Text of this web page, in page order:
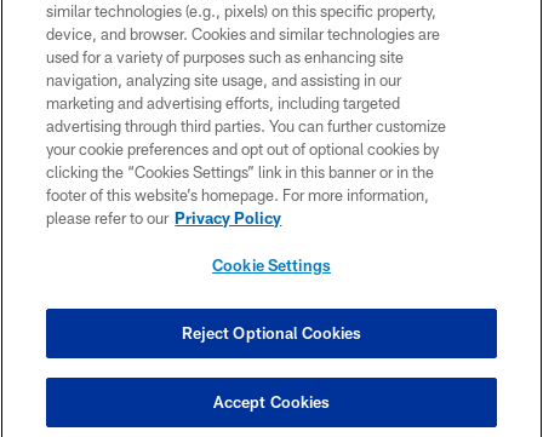
COPYRIGHT © 2026 COLTS, INC.
PRIVACY POLICY
ACCESSIBILITY
CONTACT US
SITE MAP
COOKIE SETTINGS
similar technologies (e.g., pixels) on this specific property,
device, and browser. Cookies and similar technologies are
used for a variety of purposes such as enhancing site
navigation, analyzing site usage, and assisting in our
marketing and advertising efforts, including targeted
advertising through third parties. You can further customize
your cookie preferences and opt out of optional cookies by
clicking the “Cookies Settings” link in this banner or in the
footer of this website’s homepage. For more information,
please refer to our Privacy Policy
Cookie Settings
Reject Optional Cookies
Accept Cookies